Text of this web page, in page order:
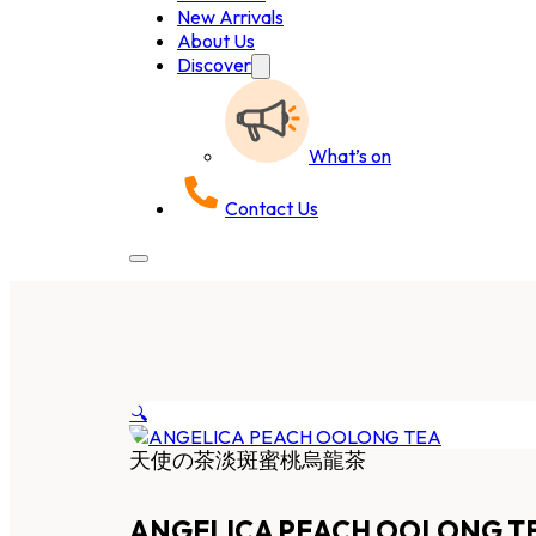
New Arrivals
About Us
Discover
What’s on
Contact Us
🔍
天使の茶淡斑蜜桃烏龍茶